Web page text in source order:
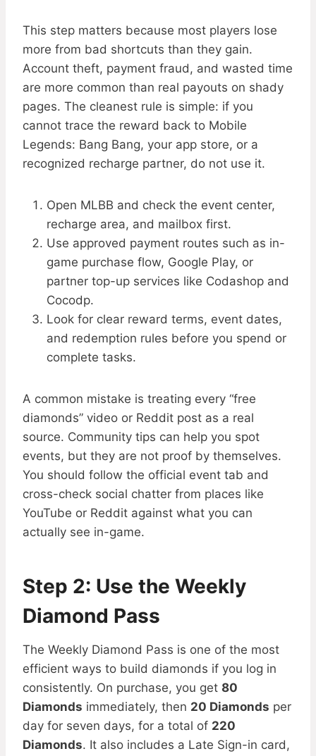
This step matters because most players lose
more from bad shortcuts than they gain.
Account theft, payment fraud, and wasted time
are more common than real payouts on shady
pages. The cleanest rule is simple: if you
cannot trace the reward back to Mobile
Legends: Bang Bang, your app store, or a
recognized recharge partner, do not use it.
Open MLBB and check the event center,
recharge area, and mailbox first.
Use approved payment routes such as in-
game purchase flow, Google Play, or
partner top-up services like Codashop and
Cocodp.
Look for clear reward terms, event dates,
and redemption rules before you spend or
complete tasks.
A common mistake is treating every “free
diamonds” video or Reddit post as a real
source. Community tips can help you spot
events, but they are not proof by themselves.
You should follow the official event tab and
cross-check social chatter from places like
YouTube or Reddit against what you can
actually see in-game.
Step 2: Use the Weekly
Diamond Pass
The Weekly Diamond Pass is one of the most
efficient ways to build diamonds if you log in
consistently. On purchase, you get 80
Diamonds immediately, then 20 Diamonds per
day for seven days, for a total of 220
Diamonds. It also includes a Late Sign-in card,